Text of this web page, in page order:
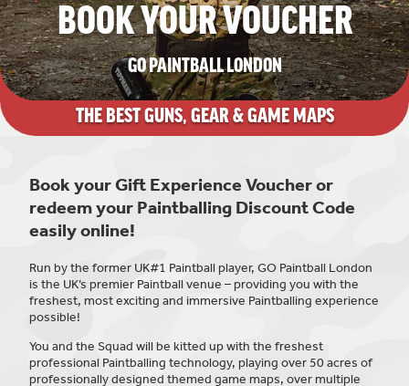
VENUE LOCATION
PRICES & SPECIAL OFFERS
CHECK DATES OR BOOK ONLINE
BOOK YOUR VOUCHER
GO PAINTBALL LONDON
THE BESTGUNS, GEAR & GAME MAPS
Book your Gift Experience Voucher or
redeem your Paintballing Discount Code
easily online!
Run by the former UK#1 Paintball player, GO Paintball London
is the UK’s premier Paintball venue – providing you with the
freshest, most exciting and immersive Paintballing experience
possible!
You and the Squad will be kitted up with the freshest
professional Paintballing technology, playing over 50 acres of
professionally designed themed game maps, over multiple